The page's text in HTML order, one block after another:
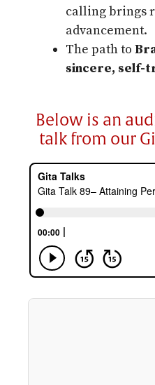
calling brings
advancement.
The path to
sincere, self-
Below is an
talk from our